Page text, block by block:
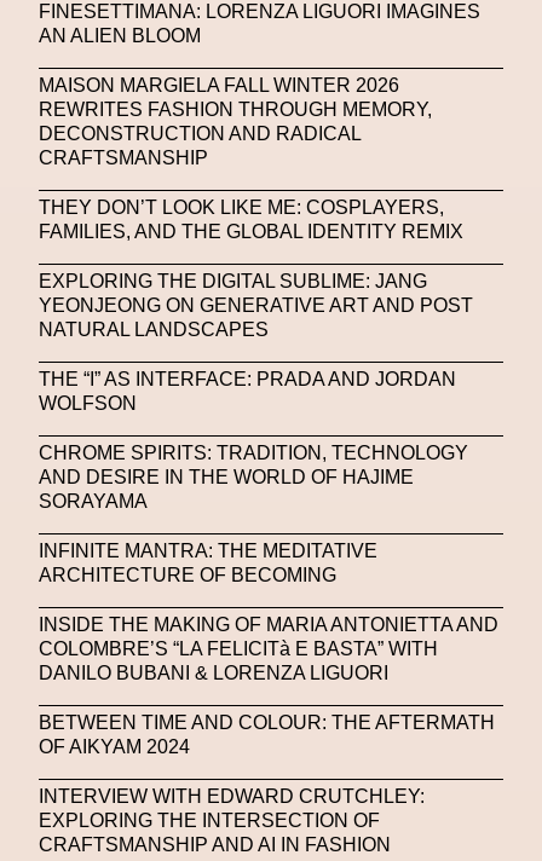
Silvia Venturini Fendi Simon Cracker
Simon Whitehouse SLF Smart Life Festival
Sneakers Society Soho Somnium Space
Space Spatial
Spazio Maiocchi SPIN.FASHION
Stable Diffusion Stefano Galassi
Submit Subsonica Superplastic Surrealist
Sustainability Swarovski Sweet To Sour
SYKY Symposium Talents From The Future
Teddy Pahagbia Teddy Pahagbia
The Fabricant The Sandbox
Thomas Zangaro Studio Thom Browne
Timnit Gebru Tokyo Tokyo James
Tommy Hilfiger
Typeface Typography Umut Alberto
United Nations Valentino Vanessa Opoku
FINESETTIMANA: LORENZA LIGUORI IMAGINES
AN ALIEN BLOOM
MAISON MARGIELA FALL WINTER 2026
REWRITES FASHION THROUGH MEMORY,
DECONSTRUCTION AND RADICAL
CRAFTSMANSHIP
THEY DON’T LOOK LIKE ME: COSPLAYERS,
FAMILIES, AND THE GLOBAL IDENTITY REMIX
EXPLORING THE DIGITAL SUBLIME: JANG
YEONJEONG ON GENERATIVE ART AND POST
NATURAL LANDSCAPES
THE “I” AS INTERFACE: PRADA AND JORDAN
WOLFSON
CHROME SPIRITS: TRADITION, TECHNOLOGY
AND DESIRE IN THE WORLD OF HAJIME
SORAYAMA
INFINITE MANTRA: THE MEDITATIVE
ARCHITECTURE OF BECOMING
INSIDE THE MAKING OF MARIA ANTONIETTA AND
COLOMBRE’S “LA FELICITà E BASTA” WITH
DANILO BUBANI & LORENZA LIGUORI
BETWEEN TIME AND COLOUR: THE AFTERMATH
OF AIKYAM 2024
INTERVIEW WITH EDWARD CRUTCHLEY:
EXPLORING THE INTERSECTION OF
CRAFTSMANSHIP AND AI IN FASHION